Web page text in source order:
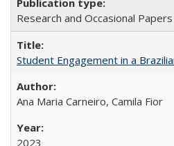
Research and Occasional
Student Engagement in a
Ana Maria Carneiro, Camila Fior
2023